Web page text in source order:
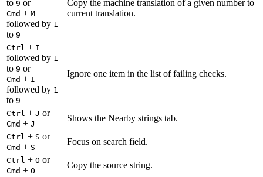
to 9 or
Cmd + M
followed by 1
to 9
Copy the machine translation of a given number to
current translation.
Ctrl + I
followed by 1
to 9 or
Cmd + I
followed by 1
to 9
Ignore one item in the list of failing checks.
Ctrl + J or
Cmd + J
Shows the Nearby strings tab.
Ctrl + S or
Cmd + S
Focus on search field.
Ctrl + O or
Cmd + O
Copy the source string.